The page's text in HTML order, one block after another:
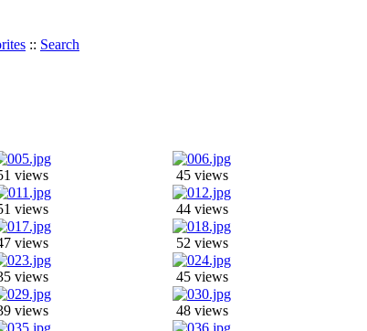
:: Search
views 45 views
views 44 views
views 52 views
views 45 views
views 48 views